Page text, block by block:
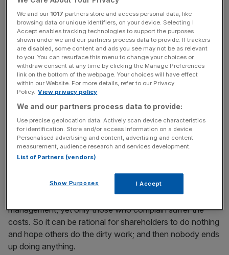
executives to enrich themselves. The same became true
of termination payoff clauses in contracts and, as we all
know too well by now, of bonuses, another useful
concept perverted into rewarding failure.
The economy has thus been subjected to a strange form
of reverse Marxism: a small class of workers has been
their own profit rather than for that of their shareholders.
Economists have long highlighted this issue, which they
call the principal-agent problem, and which is rife when
those who run a firm are not its owners. All too often,
shareholders feel that it is not worth trying to control their
management, because the costs to themselves may
outweigh rewards. There is also a free rider problem: all
shareholders benefit from an improvement in
management, yet only those who complain suffer the
costs. So it can be rational for shareholders to do nothing
and hope others do the dirty work; and then nobody ends
up doing anything.
We and our 1017 partners store and access personal data, like
browsing data or unique identifiers, on your device. Selecting I
Accept enables tracking technologies to support the purposes
shown under we and our partners process data to provide. If trackers
are disabled, some content and ads you see may not be as relevant
to you. You can resurface this menu to change your choices or
withdraw consent at any time by clicking the Manage Preferences
link on the bottom of the webpage. Your choices will have effect
within our Website. For more details, refer to our Privacy
Policy. View privacy policy
We and our partners process data to provide:
Use precise geolocation data. Actively scan device characteristics
for identification. Store and/or access information on a device.
Personalised advertising and content, advertising and content
measurement, audience research and services development.
List of Partners (vendors)
Show Purposes I Accept